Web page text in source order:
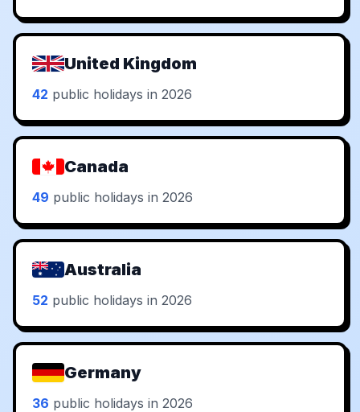
United Kingdom
42 public holidays in 2026
Canada
49 public holidays in 2026
Australia
52 public holidays in 2026
Germany
36 public holidays in 2026